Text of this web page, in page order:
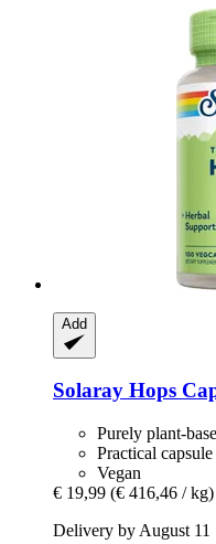
Add
Solaray Hops
Purely plant-
Practical
Vegan
€ 19,99 (€ 416,46 / kg)
Delivery by August 11